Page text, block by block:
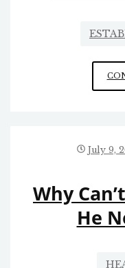
July 9,
Why
He